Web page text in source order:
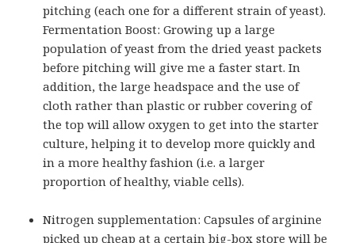
pitching (each one for a different strain of yeast).
Fermentation Boost: Growing up a large
population of yeast from the dried yeast packets
before pitching will give me a faster start. In
addition, the largeheadspace and the use of
cloth rather than plastic or rubber covering of
the top will allow oxygen to get into the starter
culture, helping it to develop more quickly and
in a more healthy fashion (i.e. a larger
proportion of healthy, viable cells).
Nitrogen supplementation: Capsules of arginine
picked up cheap at a certain big-box store will be